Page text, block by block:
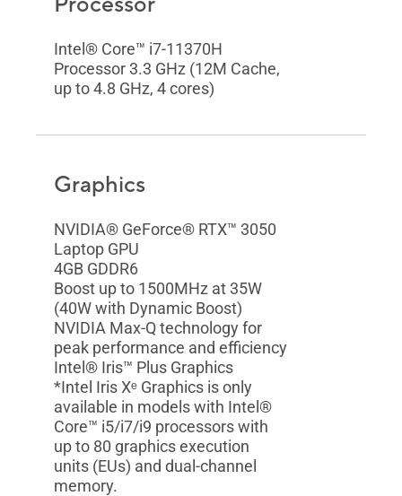
Intel® Core™ i7-11370H
Processor 3.3 GHz (12M Cache,
up to 4.8 GHz, 4 cores)
Graphics
NVIDIA® GeForce® RTX™ 3050
Laptop GPU
4GB GDDR6
Boost up to 1500MHz at 35W
(40W with Dynamic Boost)
NVIDIA Max-Q technology for
peak performance and efficiency
Intel® Iris™ Plus Graphics
*Intel Iris Xᵉ Graphics is only
available in models with Intel®
Core™ i5/i7/i9 processors with
up to 80 graphics execution
units (EUs) and dual-channel
memory.